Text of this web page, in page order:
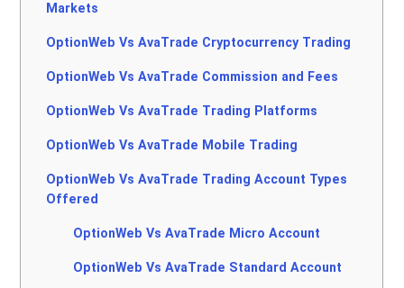
Markets
OptionWeb Vs AvaTrade Cryptocurrency Trading
OptionWeb Vs AvaTrade Commission and Fees
OptionWeb Vs AvaTrade Trading Platforms
OptionWeb Vs AvaTrade Mobile Trading
OptionWeb Vs AvaTrade Trading Account Types
Offered
OptionWeb Vs AvaTrade Micro Account
OptionWeb Vs AvaTrade Standard Account